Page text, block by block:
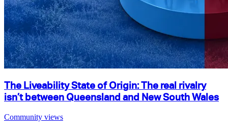
The Liveability State of Origin: The real rivalry
isn’t between Queensland and New South Wales
Community views